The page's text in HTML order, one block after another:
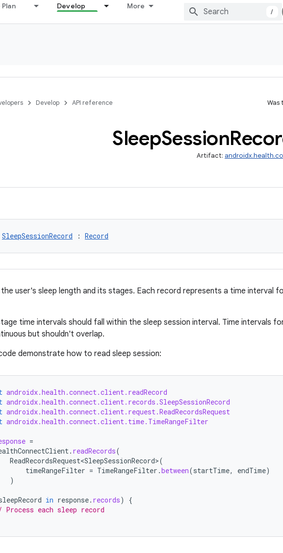
Develop More
/
Develop API reference Was
SleepSession
Artifact:
SleepSessionRecord : Record
user's sleep length and its stages. Each record represents a time interval
time intervals should fall within the sleep session interval. Time intervals
but shouldn't overlap.
demonstrate how to read sleep session:
androidx.health.connect.client.readRecord
androidx.health.connect.client.records.SleepSessionRecord
androidx.health.connect.client.request.ReadRecordsRequest
androidx.health.connect.client.time.TimeRangeFilter
=
. readRecords(
ReadRecordsRequest<SleepSessionRecord>(
timeRangeFilter = TimeRangeFilter .between(startTime, endTime)
)
in response. records)
{
Process each sleep record